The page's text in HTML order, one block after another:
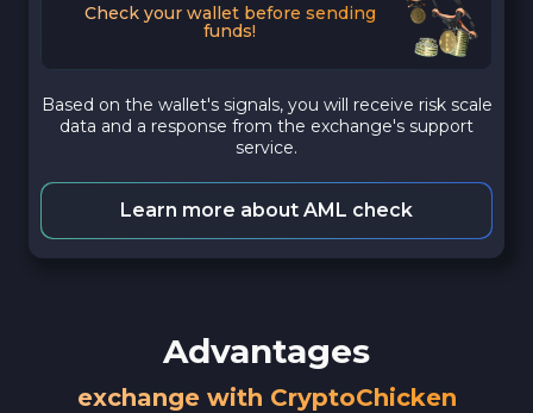
Check your wallet before sending
funds!
Based on the wallet's signals, you will receive risk scale
data and a response from the exchange's support
service.
Learn more about AML check
Advantages
exchange with CryptoChicken